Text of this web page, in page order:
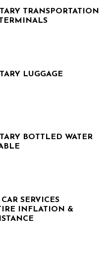
TRANSPORTATION
LUGGAGE
BOTTLED WATER
SERVICES
INFLATION &